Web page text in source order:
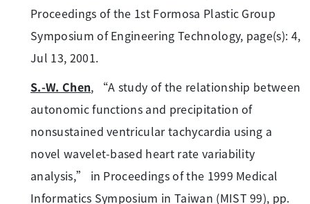
Proceedings of the 1st Formosa Plastic Group
Symposium of Engineering Technology, page(s): 4,
Jul 13, 2001.
S.-W. Chen, “A study of the relationship between
autonomic functions and precipitation of
nonsustained ventricular tachycardia using a
novel wavelet-based heart rate variability
analysis,” in Proceedings of the 1999 Medical
Informatics Symposium in Taiwan (MIST 99), pp.